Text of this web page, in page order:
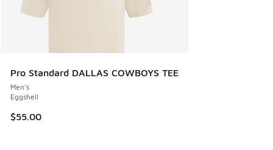
Pro Standard DALLAS COWBOYS TEE
Men's
Eggshell
$55.00